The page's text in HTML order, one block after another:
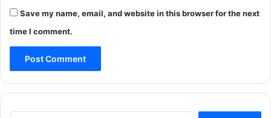
Save my name, email, and website in this browser for the next
time I comment.